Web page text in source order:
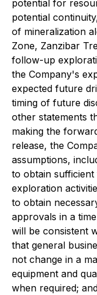
potential for
potential
of mineralization
Zone, Zanzibar
follow-up
the Company's
expected future
timing of future
other statements
making the
release, the
assumptions,
to obtain
exploration
to obtain
approvals in a
will be consistent
that general
not change in a
equipment and
when required;